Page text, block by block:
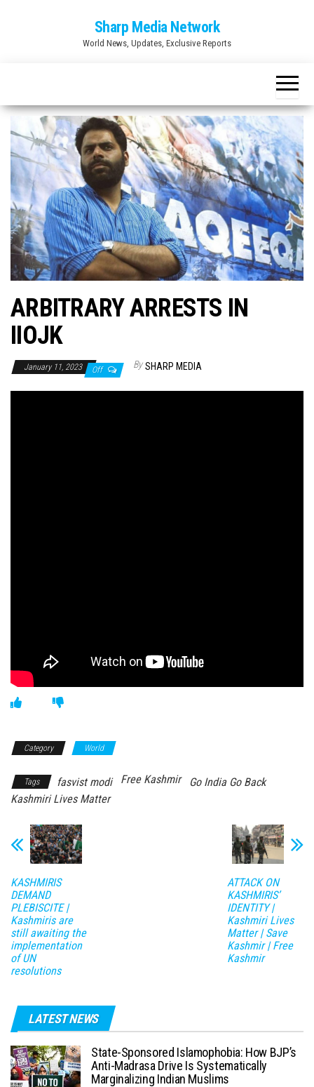
Sharp Media Network
World News, Updates, Exclusive Reports
ARBITRARY ARRESTS IN
IIOJK
January 11, 2023 Off By SHARP MEDIA
Category World
Tags fasvist modi Free Kashmir
Go India Go Back
Kashmiri Lives Matter
KASHMIRIS
DEMAND
PLEBISCITE |
Kashmiris are
still awaiting the
implementation
of UN
resolutions
ATTACK ON
KASHMIRIS’
IDENTITY |
Kashmiri Lives
Matter | Save
Kashmir | Free
Kashmir
LATEST NEWS
State-Sponsored Islamophobia: How BJP’s
Anti-Madrasa Drive Is Systematically
Marginalizing Indian Muslims